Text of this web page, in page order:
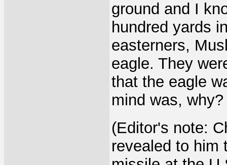
ground and I
hundred yards
easterners,
eagle. They
that the eagle
mind was,
(Editor's note:
revealed to him